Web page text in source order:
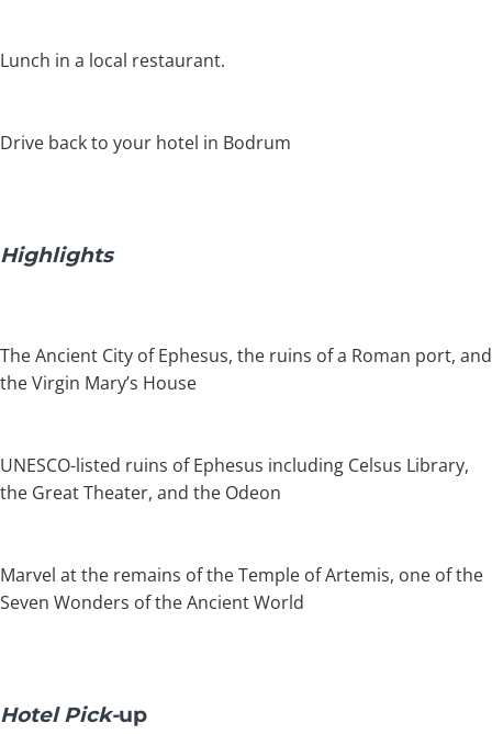
Lunch in a local restaurant.
Drive back to your hotel in Bodrum
Highlights
The Ancient City of Ephesus, the ruins of a Roman port, and
the Virgin Mary’s House
UNESCO-listed ruins of Ephesus including Celsus Library,
the Great Theater, and the Odeon
Marvel at the remains of the Temple of Artemis, one of the
Seven Wonders of the Ancient World
Hotel Pick-up